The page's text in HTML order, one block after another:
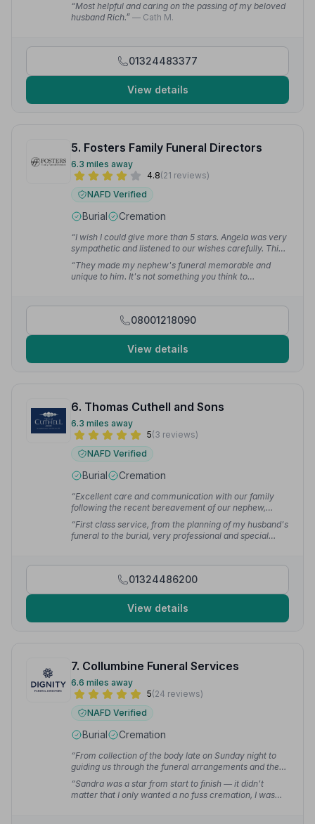
“Most helpful and caring on the passing of my beloved
husband Rich.” — Cath M.
01324483377
View details
5. Fosters Family Funeral Directors
6.3 miles away
4.8(21 reviews)
NAFD Verified
Burial Cremation
“I wish I could give more than 5 stars. Angela was very
sympathetic and listened to our wishes carefully. This
allowed us to have the exact funeral mum wanted.”
Patrick M.
“They made my nephew's funeral memorable and
unique to him. It's not something you think to
08001218090
View details
6. Thomas Cuthell and Sons
6.3 miles away
5(3 reviews)
NAFD Verified
Burial Cremation
“Excellent care and communication with our family
following the recent bereavement of our nephew,
responding quickly and professionally to our emails
and calls.”— Wendy P.
“First class service, from the planning of my husband's
funeral to the burial, very professional and special
01324486200
View details
7. Collumbine Funeral Services
6.6 miles away
5(24 reviews)
NAFD Verified
Burial Cremation
“From collection of the body late on Sunday night to
guiding us through the funeral arrangements and then
to the funeral itself, they treated us and the deceased
with care, dignity, patience and respect. Reflecting
upon our experience, I would say that they were
“Sandra was a star from start to finish — it didn't
matter that I only wanted a no fuss cremation, I was